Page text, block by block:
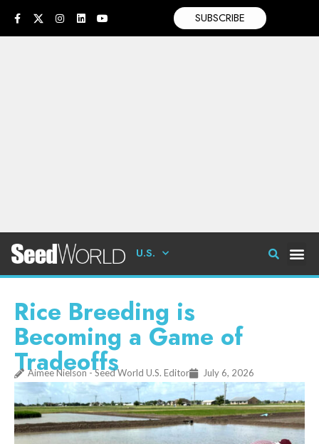
SUBSCRIBE
U.S.
Rice Breeding is
Becoming a Game of
Tradeoffs
Aimee Nielson - Seed World U.S. Editor July 6, 2026